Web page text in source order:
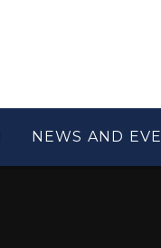
NEWS AND